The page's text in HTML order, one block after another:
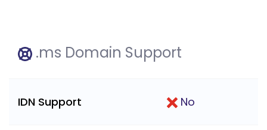
.ms Domain Support
IDN Support No